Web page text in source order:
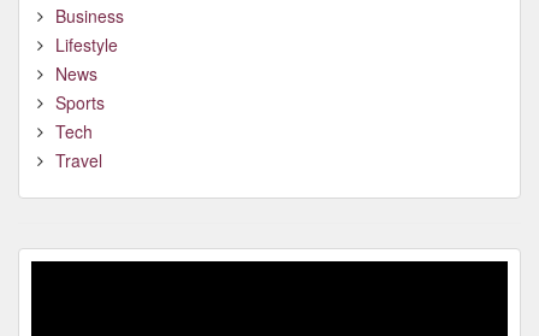
Business
Lifestyle
News
Sports
Tech
Travel